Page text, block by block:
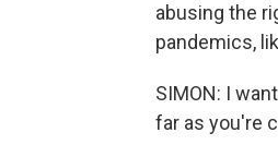
abusing the
pandemics,
SIMON: I
far as you're